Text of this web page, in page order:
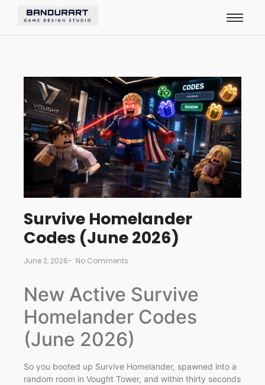
Survive Homelander
Codes (June 2026)
June 2, 2026- No Comments
New Active Survive
Homelander Codes
(June 2026)
So you booted up Survive Homelander, spawned into a
random room in Vought Tower, and within thirty seconds